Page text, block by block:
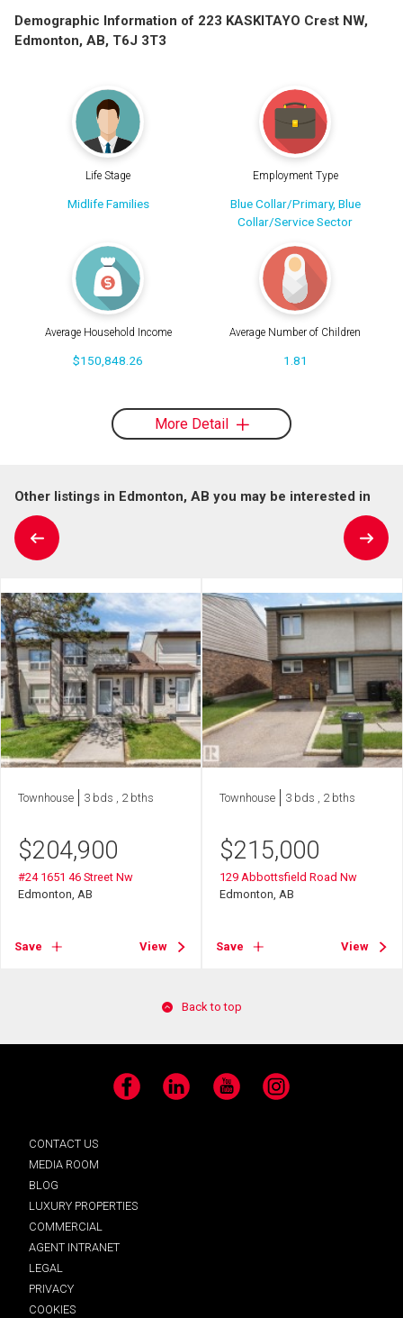
Demographic Information of 223 KASKITAYO Crest NW,
Edmonton, AB, T6J 3T3
Life Stage
Midlife Families
Employment Type
Blue Collar/Primary, Blue
Collar/Service Sector
Average Household Income
$150,848.26
Average Number of Children
1.81
More Detail
Other listings in Edmonton, AB you may be interested in
Townhouse 3 bds , 2 bths
$204,900
#24 1651 46 Street Nw
Edmonton, AB
Save View
Townhouse 3 bds , 2 bths
$215,000
129 Abbottsfield Road Nw
Edmonton, AB
Save View
Back to top
Facebook LinkedIn YouTube Instagram
CONTACT US
MEDIA ROOM
BLOG
LUXURY PROPERTIES
COMMERCIAL
AGENT INTRANET
LEGAL
PRIVACY
COOKIES